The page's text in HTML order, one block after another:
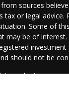
sources
tax or legal
Some of
may be of
should not be
and privacy